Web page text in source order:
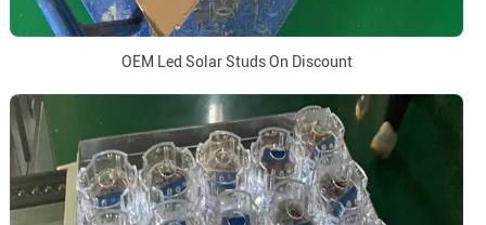
OEM Led Solar Studs On Discount